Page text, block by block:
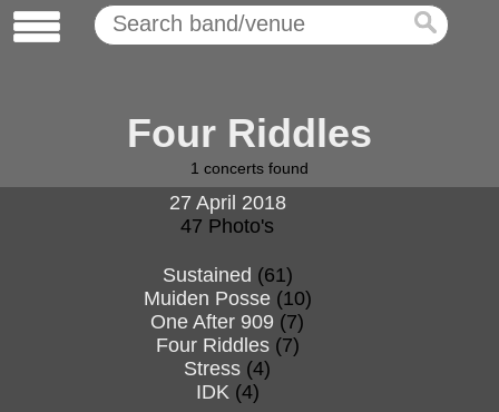
Four Riddles
1 concerts found
27 April 2018
47 Photo's
Sustained (61)
Muiden Posse(10)
One After 909 (7)
Four Riddles(7)
Stress (4)
IDK (4)